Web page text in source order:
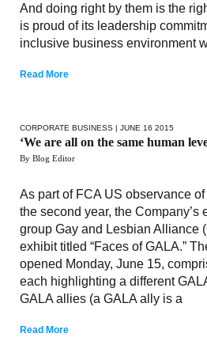
And doing right by them is the
is proud of its leadership
inclusive business environment
Read More
CORPORATE BUSINESS | JUNE 16 2015
‘We are all on the same human
By Blog Editor
As part of FCA US observance
the second year, the Company’s
group Gay and Lesbian Alliance
exhibit titled “Faces of GALA.”
opened Monday, June 15,
each highlighting a different
GALA allies (a GALA ally is a
Read More